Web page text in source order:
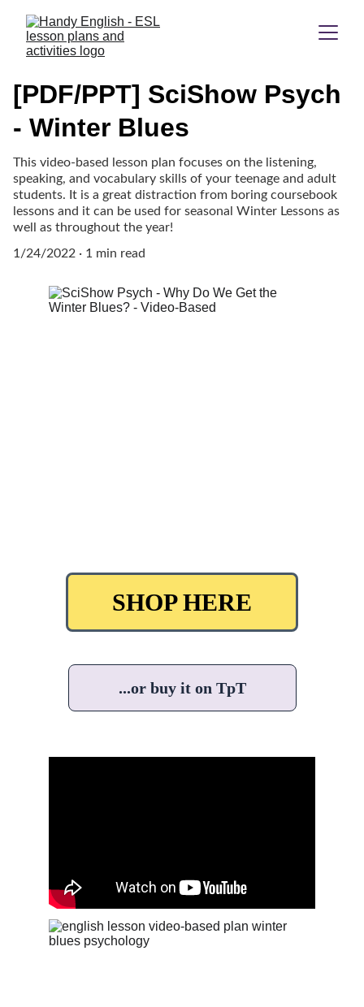
[PDF/PPT] SciShow Psych
- Winter Blues
This video-based lesson plan focuses on the listening,
speaking, and vocabulary skills of your teenage and adult
students. It is a great distraction from boring coursebook
lessons and it can be used for seasonal Winter Lessons as
well as throughout the year!
1/24/2022
1 min read
SHOP HERE
...or buy it on TpT